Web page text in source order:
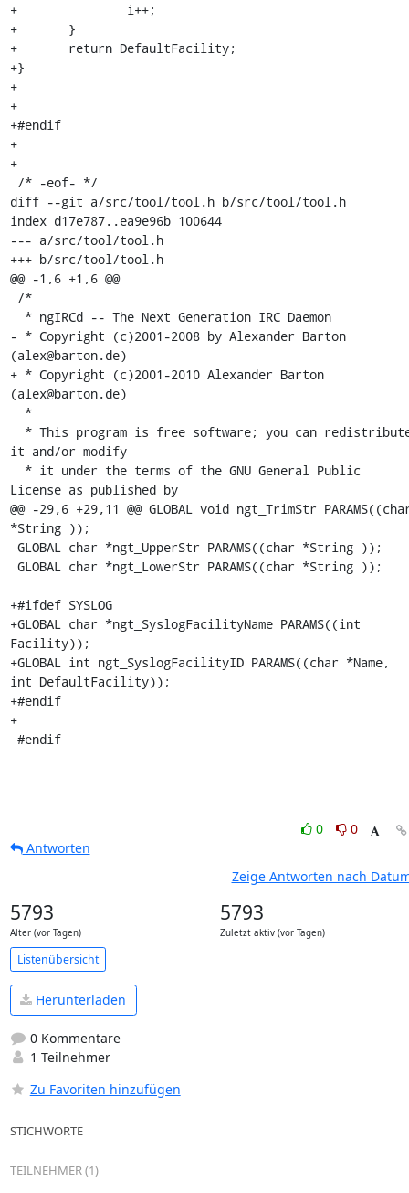
+		i++;
+	}
+	return DefaultFacility;
+}
+
+
+#endif
+
+
diff --git a/src/tool/tool.h b/src/tool/tool.h
index d17e787..ea9e96b 100644
--- a/src/tool/tool.h
+++ b/src/tool/tool.h
@@ -1,6 +1,6 @@
- * Copyright (c)2001-2008 by Alexander Barton
(alex@barton.de)
+ * Copyright (c)2001-2010 Alexander Barton
(alex@barton.de)
it and/or modify
License as published by
@@ -29,6 +29,11 @@ GLOBAL void ngt_TrimStr
*String ));
+#ifdef SYSLOG
+GLOBAL char *ngt_SyslogFacilityName PARAMS((int
Facility));
+GLOBAL int ngt_SyslogFacilityID PARAMS((char *Name,
int DefaultFacility));
+#endif
+
#endif
0
0
Antworten
Zeige Antworten nach
5793
Alter (vor Tagen)
5793
Zuletzt aktiv (vor Tagen)
Listenübersicht
Herunterladen
0 Kommentare
1 Teilnehmer
Zu Favoriten hinzufügen
STICHWORTE
TEILNEHMER (1)